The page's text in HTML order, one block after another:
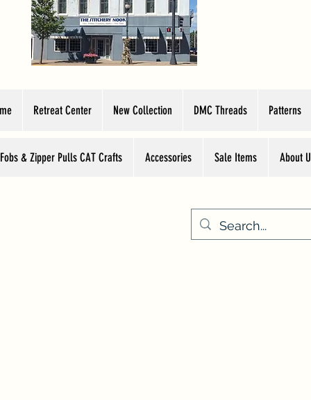
Retreat Center New Collection DMC Threads Patterns
& Zipper Pulls CAT Crafts Accessories Sale Items About